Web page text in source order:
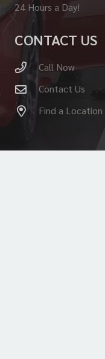
24 Hours a Day!
CONTACT US
Call Now
Contact Us
Find a Location